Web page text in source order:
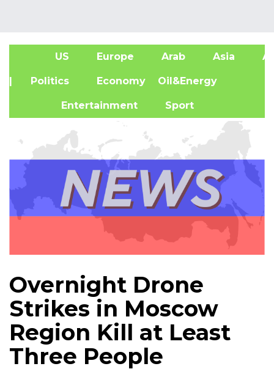
US Europe Arab Asia
| Politics Economy Oil&Energy
Entertainment Sport
Overnight Drone
Strikes in Moscow
Region Kill at Least
Three People